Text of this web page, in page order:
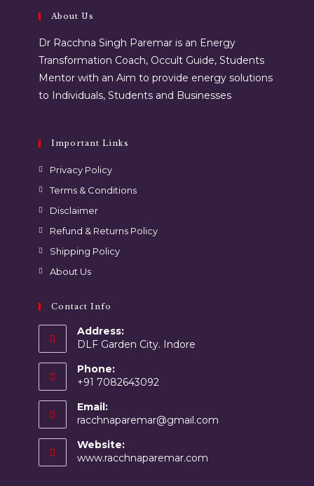
About Us
Dr Racchna Singh Paremar is an Energy
Transformation Coach, Occult Guide, Students
Mentor with an Aim to provide energy solutions
to Individuals, Students and Businesses
Important Links
Privacy Policy
Terms & Conditions
Disclaimer
Refund & Returns Policy
Shipping Policy
About Us
Contact Info
Address:
DLF Garden City. Indore
Phone:
+91 7082643092
Email:
racchnaparemar@gmail.com
Website:
www.racchnaparemar.com